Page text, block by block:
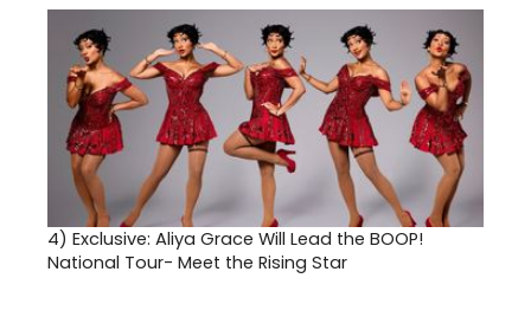
4) Exclusive: Aliya Grace Will Lead the BOOP!
National Tour- Meet the Rising Star